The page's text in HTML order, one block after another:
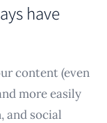
have
content (even
more easily
and social